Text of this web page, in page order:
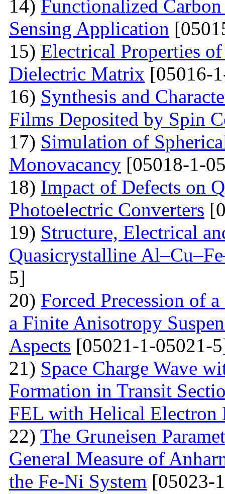
14) Functionalized
Sensing Application
15) Electrical Properties
Dielectric Matrix [05016-
16) Synthesis and
Films Deposited by Spin
17) Simulation of
Monovacancy [05018-1-
18) Impact of Defects on
Photoelectric Converters
19) Structure, Electrical
Quasicrystalline
5]
20) Forced Precession of
a Finite Anisotropy
Aspects [05021-1-05021-
21) Space Charge Wave
Formation in Transit
FEL with Helical Electron
22) The Gruneisen
General Measure of
the Fe-Ni System [05023-